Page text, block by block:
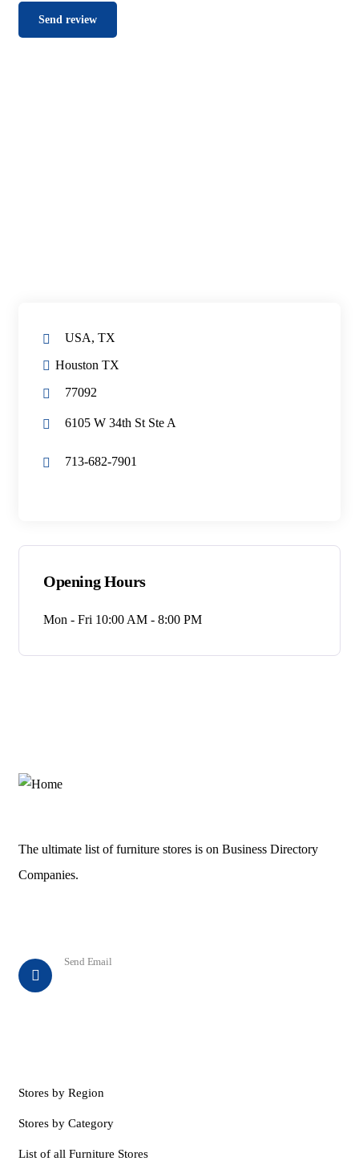
USA, TX
Houston TX
77092
6105 W 34th St Ste A
713-682-7901
Opening Hours
Mon - Fri 10:00 AM - 8:00 PM
The ultimate list of furniture stores is on Business Directory
Companies.
Send Email
Stores by Region
Stores by Category
List of all Furniture Stores